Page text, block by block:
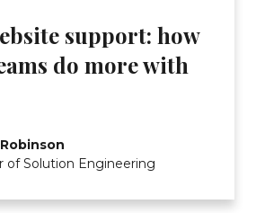
support: how
do more with
of Solution Engineering